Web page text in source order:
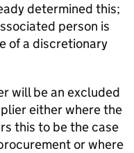
determined this;
person is
of a discretionary
will be an excluded
either where the
this to be the case
or where